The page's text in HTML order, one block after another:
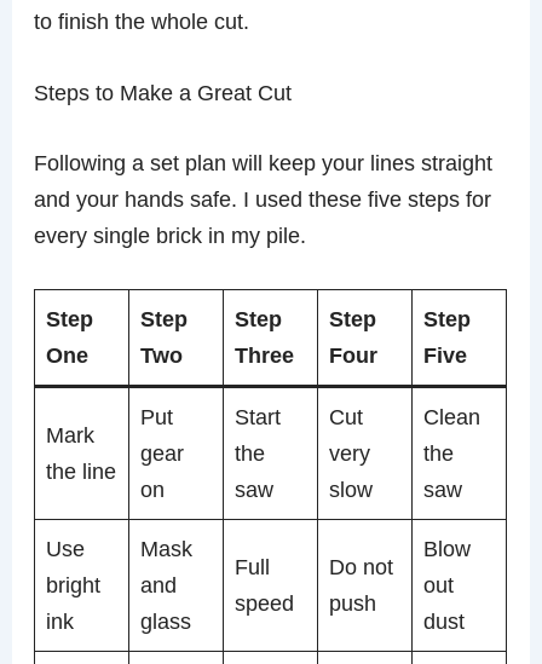
to finish the whole cut.
Steps to Make a Great Cut
Following a set plan will keep your lines straight
and your hands safe. I used these five steps for
every single brick in my pile.
Step
One
Step
Two
Step
Three
Step
Four
Step
Five
Mark
the line
Put
gear
on
Start
the
saw
Cut
very
slow
Clean
the
saw
Use
bright
ink
Mask
and
glass
Full
speed
Do not
push
Blow
out
dust